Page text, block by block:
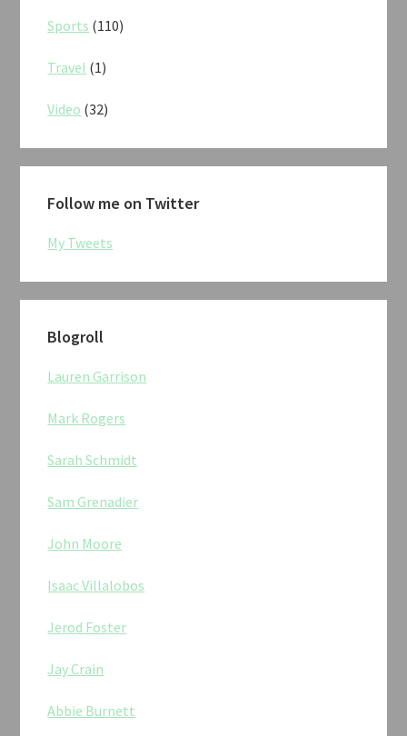
Sports (110)
Travel (1)
Video (32)
Follow me on Twitter
My Tweets
Blogroll
Lauren Garrison
Mark Rogers
Sarah Schmidt
Sam Grenadier
John Moore
Isaac Villalobos
Jerod Foster
Jay Crain
Abbie Burnett